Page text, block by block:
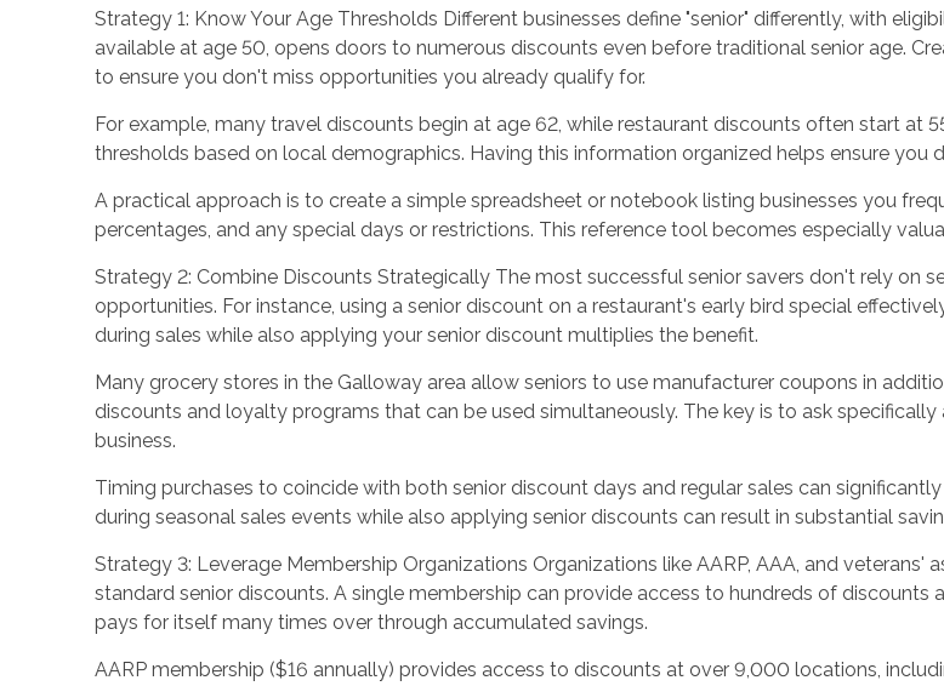
Strategy 1: Know Your Age Thresholds Different businesses define "senior" differently, with
available at age 50, opens doors to numerous discounts even before traditional senior age.
to ensure you don't miss opportunities you already qualify for.
For example, many travel discounts begin at age 62, while restaurant discounts often start at
thresholds based on local demographics. Having this information organized helps ensure you
A practical approach is to create a simple spreadsheet or notebook listing businesses you
percentages, and any special days or restrictions. This reference tool becomes especially
Strategy 2: Combine Discounts Strategically The most successful senior savers don't rely on
opportunities. For instance, using a senior discount on a restaurant's early bird special
during sales while also applying your senior discount multiplies the benefit.
Many grocery stores in the Galloway area allow seniors to use manufacturer coupons in
discounts and loyalty programs that can be used simultaneously. The key is to ask
business.
Timing purchases to coincide with both senior discount days and regular sales can
during seasonal sales events while also applying senior discounts can result in substantial
Strategy 3: Leverage Membership Organizations Organizations like AARP, AAA, and
standard senior discounts. A single membership can provide access to hundreds of
pays for itself many times over through accumulated savings.
AARP membership ($16 annually) provides access to discounts at over 9,000 locations,